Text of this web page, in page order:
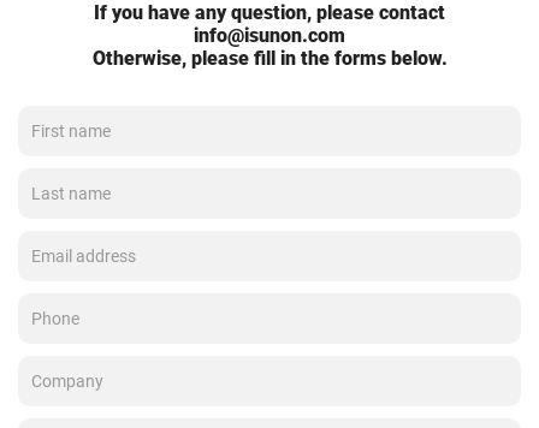
If you have any question, please contact
info@isunon.com
Otherwise, please fill in the forms below.